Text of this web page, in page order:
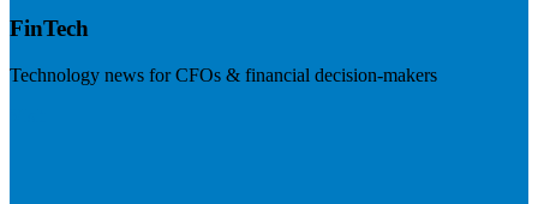
FinTech
Technology news for CFOs & financial decision-makers